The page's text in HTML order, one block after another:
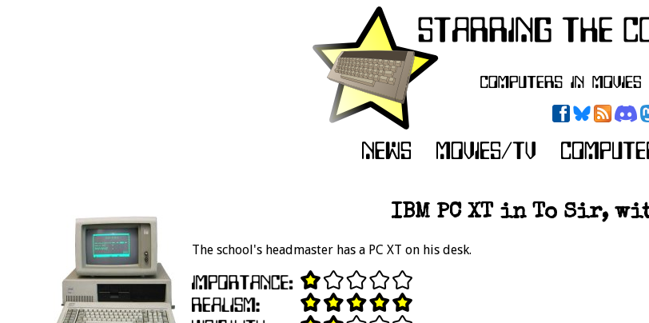
IBM PC XT in To Sir,
The school's headmaster has a PC XT on his desk.